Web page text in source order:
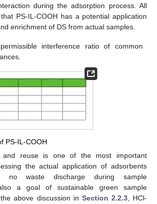
during the adsorption process. All
PS-IL-COOH has a potential application
enrichment of DS from actual samples.
interference ratio of common
PS-IL-COOH
and reuse is one of the most important
the actual application of adsorbents
no waste discharge during sample
a goal of sustainable green sample
above discussion in Section 2.2.3, HCl-